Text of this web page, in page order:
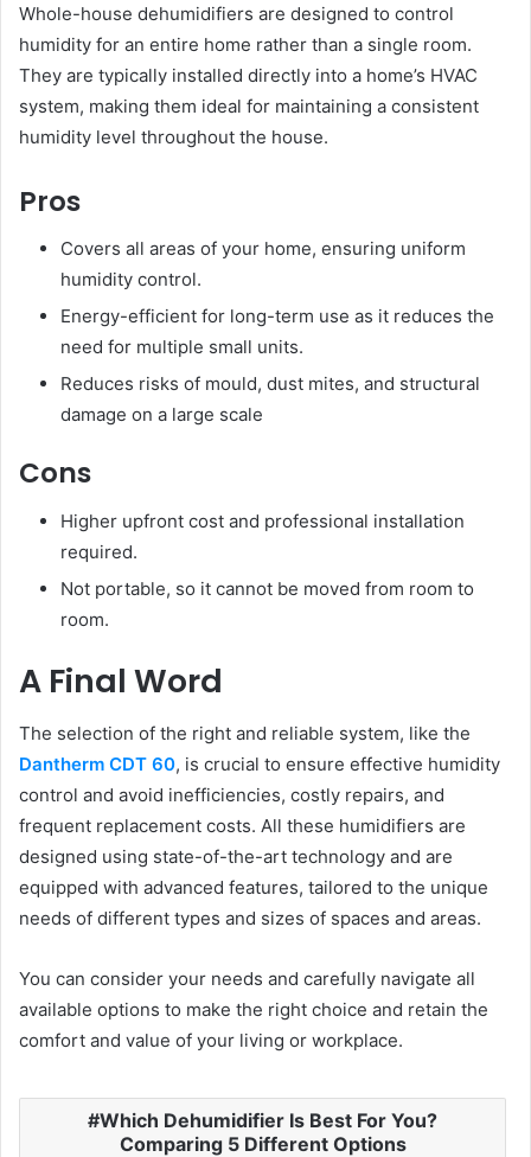
Whole-house dehumidifiers are designed to control
humidity for an entire home rather than a single room.
They are typically installed directly into a home’s HVAC
system, making them ideal for maintaining a consistent
humidity level throughout the house.
Pros
Covers all areas of your home, ensuring uniform
humidity control.
Energy-efficient for long-term use as it reduces the
need for multiple small units.
Reduces risks of mould, dust mites, and structural
damage on a large scale
Cons
Higher upfront cost and professional installation
required.
Not portable, so it cannot be moved from room to
room.
A Final Word
The selection of the right and reliable system, like the
Dantherm CDT 60, is crucial to ensure effective humidity
control and avoid inefficiencies, costly repairs, and
frequent replacement costs. All these humidifiers are
designed using state-of-the-art technology and are
equipped with advanced features, tailored to the unique
needs of different types and sizes of spaces and areas.
You can consider your needs and carefully navigate all
available options to make the right choice and retain the
comfort and value of your living or workplace.
Which Dehumidifier Is Best For You?
Comparing 5 Different Options